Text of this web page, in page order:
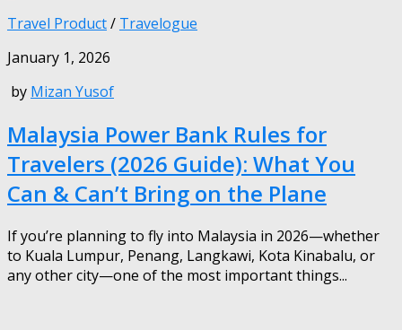
Travel Product/ Travelogue
January 1, 2026
by Mizan Yusof
Malaysia Power Bank Rules for
Travelers (2026 Guide): What You
Can & Can’t Bring on the Plane
If you’re planning to fly into Malaysia in 2026—whether
to Kuala Lumpur, Penang, Langkawi, Kota Kinabalu, or
any other city—one of the most important things...